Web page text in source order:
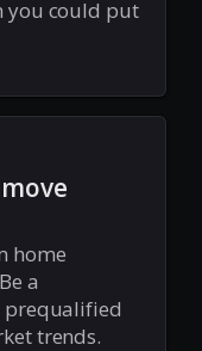
you could put
home
a
prequalified
trends.